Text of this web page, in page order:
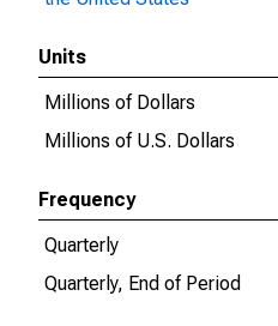
Units
Millions of Dollars
Millions of U.S. Dollars
Frequency
Quarterly
Quarterly, End of Period